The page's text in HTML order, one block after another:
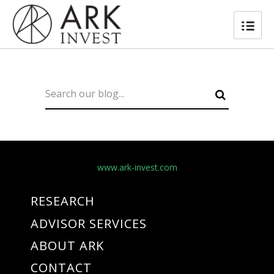
www.ark-invest.com
RESEARCH
ADVISOR SERVICES
ABOUT ARK
CONTACT